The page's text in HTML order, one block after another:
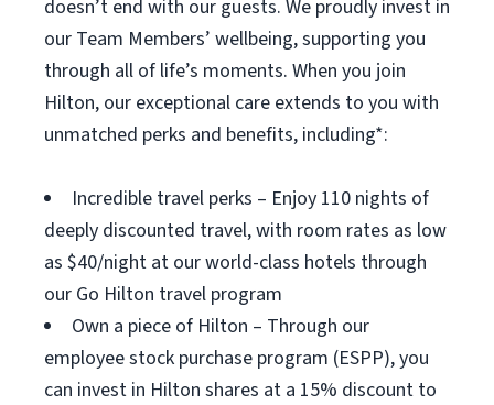
doesn’t end with our guests. We proudly invest in
our Team Members’ wellbeing, supporting you
through all of life’s moments. When you join
Hilton, our exceptional care extends to you with
unmatched perks and benefits, including*:
Incredible travel perks – Enjoy 110 nights of
deeply discounted travel, with room rates as low
as $40/night at our world-class hotels through
our Go Hilton travel program
Own a piece of Hilton – Through our
employee stock purchase program (ESPP), you
can invest in Hilton shares at a 15% discount to